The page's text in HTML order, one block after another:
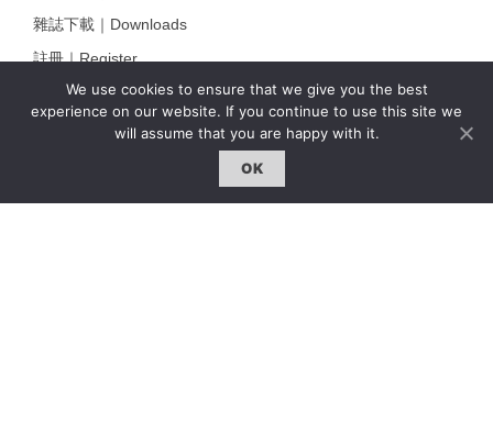
We use cookies to ensure that we give you the best
experience on our website. If you continue to use this site we
will assume that you are happy with it.
OK
雜誌下載｜Downloads
註冊｜Register
登入｜Login